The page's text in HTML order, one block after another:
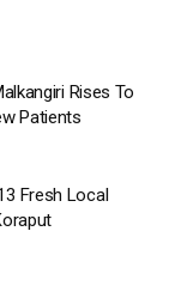
Rises To
Patients
Fresh Local